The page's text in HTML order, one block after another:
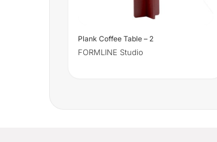
Plank Coffee Table – 2
FORMLINE Studio